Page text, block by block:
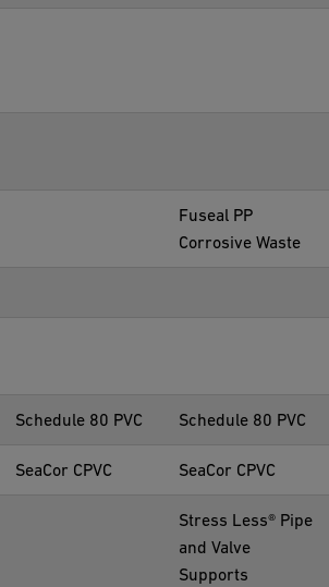
Fuseal PP
Corrosive Waste
Schedule 80 PVC Schedule 80 PVC
SeaCor CPVC SeaCor CPVC
Stress Less® Pipe
and Valve
Supports